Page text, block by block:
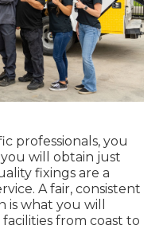
professionals, you
will obtain just
fixings are a
A fair, consistent
what you will
from coast to